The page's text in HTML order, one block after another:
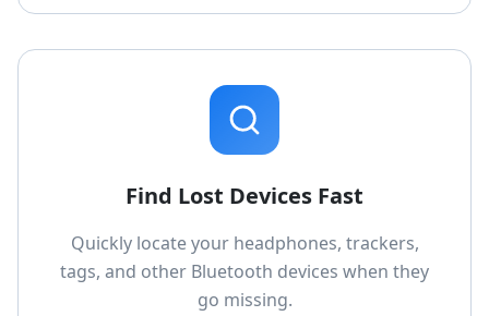
Find Lost Devices Fast
Quickly locate your headphones, trackers,
tags, and other Bluetooth devices when they
go missing.